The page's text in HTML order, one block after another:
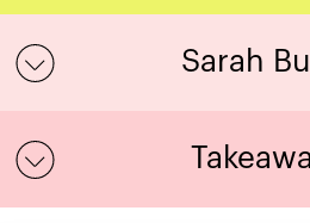
Sarah